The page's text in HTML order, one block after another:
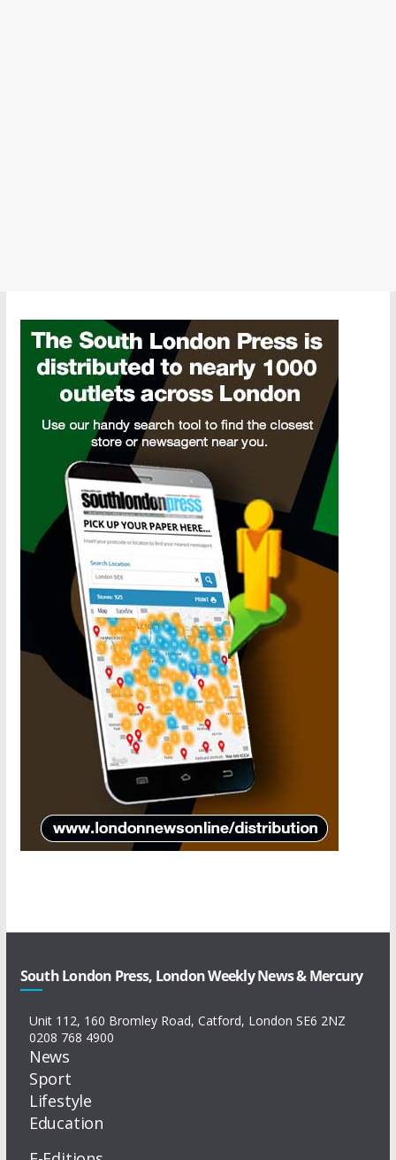
South London Press, London Weekly News & Mercury
Unit 112, 160 Bromley Road, Catford, London SE6 2NZ
0208 768 4900
News
Sport
Lifestyle
Education